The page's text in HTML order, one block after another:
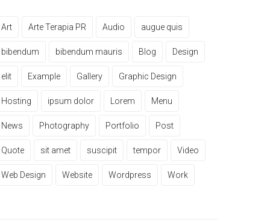
Art Arte Terapia PR Audio augue quis
bibendum bibendum mauris Blog Design
elit Example Gallery Graphic Design
Hosting ipsum dolor Lorem Menu
News Photography Portfolio Post
Quote sit amet suscipit tempor Video
Web Design Website Wordpress Work